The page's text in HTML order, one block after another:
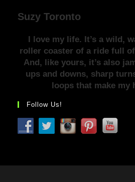
Suzy Toronto
I love my life. It’s a wild,
roller coaster of a ride full
And, like yours, it’s also
ups and downs, sharp
loops that make my
Follow Us!